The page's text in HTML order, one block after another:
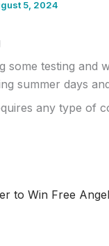
5, 2024
some testing and
summer days
any type of